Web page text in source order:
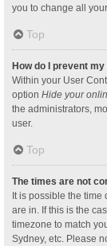
you to change all
Top
How do I prevent
Within your User
option Hide your
the administrators,
user.
Top
The times are not
It is possible the time
are in. If this is the
timezone to match
Sydney, etc. Please